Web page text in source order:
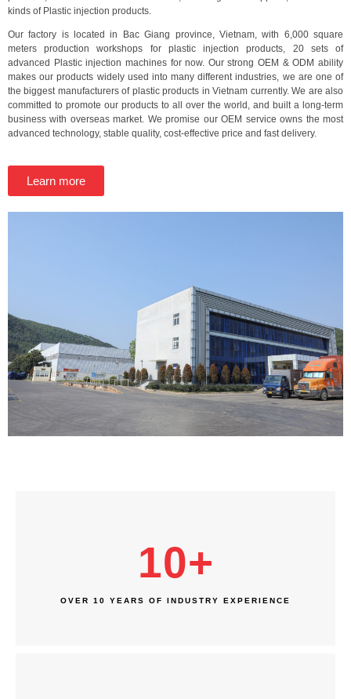
kinds of Plastic injection products.
Our factory is located in Bac Giang province, Vietnam, with 6,000 square
meters production workshops for plastic injection products, 20 sets of
advanced Plastic injection machines for now. Our strong OEM & ODM ability
makes our products widely used into many different industries, we are one of
the biggest manufacturers of plastic products in Vietnam currently. We are also
committed to promote our products to all over the world, and built a long-term
business with overseas market. We promise our OEM service owns the most
advanced technology, stable quality, cost-effective price and fast delivery.
Learn more
10+
OVER 10 YEARS OF INDUSTRY EXPERIENCE